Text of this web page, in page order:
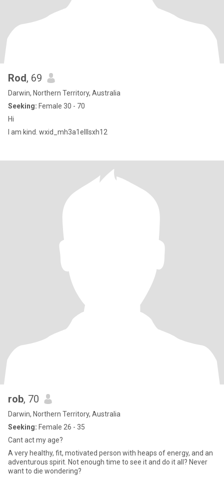
Rod, 69
Darwin, Northern Territory, Australia
Seeking: Female 30 - 70
Hi
I am kind. wxid_mh3a1elllsxh12
rob, 70
Darwin, Northern Territory, Australia
Seeking: Female 26 - 35
Cant act my age?
A very healthy, fit, motivated person with heaps of energy, and an
adventurous spirit. Not enough time to see it and do it all? Never
want to die wondering?